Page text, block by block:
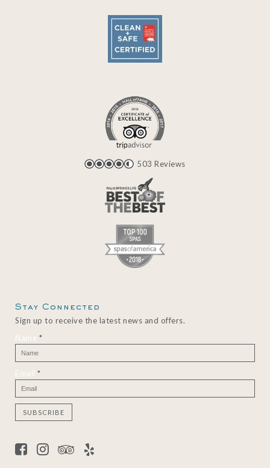
503 Reviews
Stay Connected
Sign up to receive the latest news and offers.
Name *
Email *
o
n